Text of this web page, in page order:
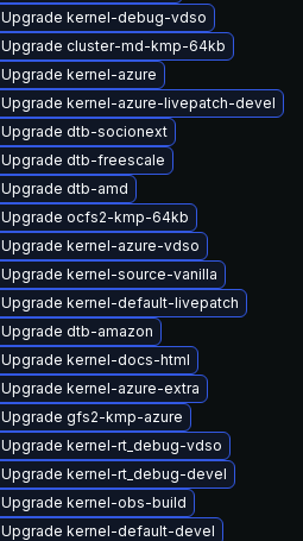
Upgrade kernel-debug-vdso
Upgrade cluster-md-kmp-64kb
Upgrade kernel-azure
Upgrade kernel-azure-livepatch-devel
Upgrade dtb-socionext
Upgrade dtb-freescale
Upgrade dtb-amd
Upgrade ocfs2-kmp-64kb
Upgrade kernel-azure-vdso
Upgrade kernel-source-vanilla
Upgrade kernel-default-livepatch
Upgrade dtb-amazon
Upgrade kernel-docs-html
Upgrade kernel-azure-extra
Upgrade gfs2-kmp-azure
Upgrade kernel-rt_debug-vdso
Upgrade kernel-rt_debug-devel
Upgrade kernel-obs-build
Upgrade kernel-default-devel